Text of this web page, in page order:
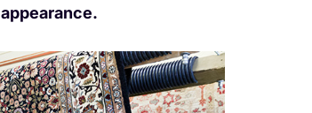
appearance.